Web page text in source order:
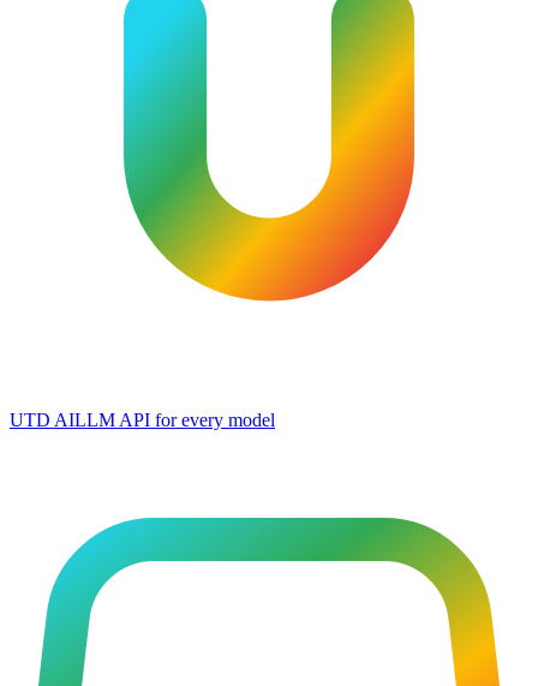
UTD AILLM API for every model